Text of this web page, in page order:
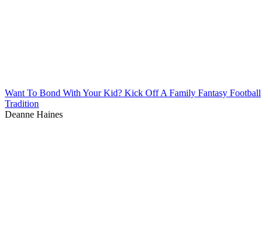
Want To Bond With Your Kid? Kick Off A Family Fantasy Football
Tradition
Deanne Haines